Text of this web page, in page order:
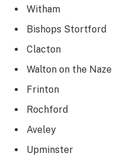
Witham
Bishops Stortford
Clacton
Walton on the Naze
Frinton
Rochford
Aveley
Upminster